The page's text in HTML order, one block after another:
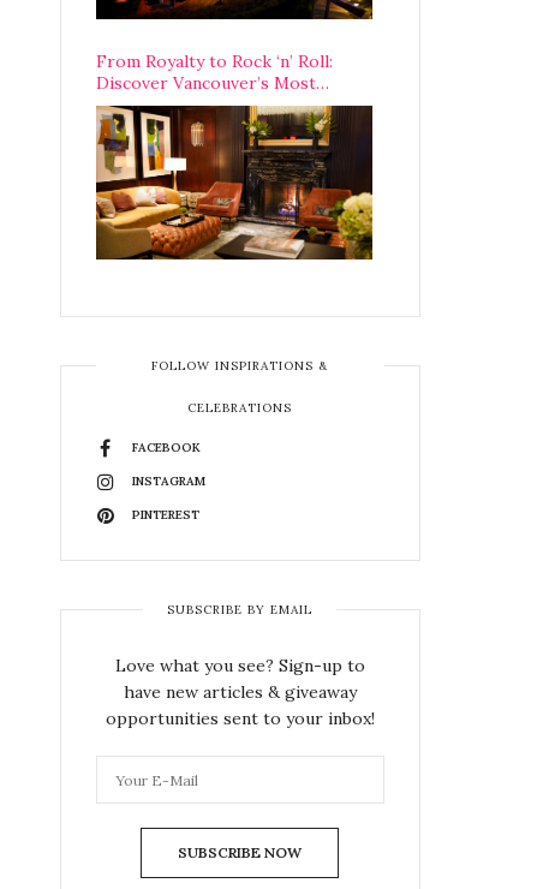
From Royalty to Rock ‘n’ Roll:
Discover Vancouver’s Most
Legendary Luxury Hotel Since 1927
FOLLOW INSPIRATIONS &
CELEBRATIONS
FACEBOOK
INSTAGRAM
PINTEREST
SUBSCRIBE BY EMAIL
Love what you see? Sign-up to
have new articles & giveaway
opportunities sent to your inbox!
SUBSCRIBE NOW